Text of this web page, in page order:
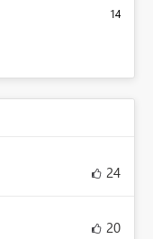
14
24
20